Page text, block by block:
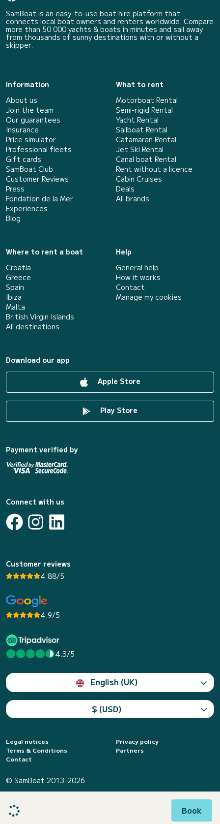
Book
SamBoat is an easy-to-use boat hire platform that
connects local boat owners and renters worldwide. Compare
more than 50 000 yachts & boats in minutes and sail away
from thousands of sunny destinations with or without a
skipper.
Information
About us
Join the team
Our guarantees
Insurance
Price simulator
Professional fleets
Gift cards
SamBoat Club
Customer Reviews
Press
Fondation de la Mer
Experiences
Blog
What to rent
Motorboat Rental
Semi-rigid Rental
Yacht Rental
Sailboat Rental
Catamaran Rental
Jet Ski Rental
Canal boat Rental
Rent without a licence
Cabin Cruises
Deals
All brands
Where to rent a boat
Croatia
Greece
Spain
Ibiza
Malta
British Virgin Islands
All destinations
Help
General help
How it works
Contact
Manage my cookies
Download our app
Apple Store
Play Store
Payment verified by
Connect with us
Customer reviews
4.88/5
4.9/5
4.3/5
English (UK)
$ (USD)
Legal notices
Privacy policy
Terms & Conditions
Partners
Contact
© SamBoat 2013-2026